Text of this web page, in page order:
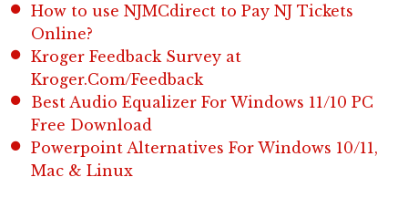
How to use NJMCdirect to Pay NJ Tickets
Online?
Kroger Feedback Survey at
Kroger.Com/Feedback
Best Audio Equalizer For Windows 11/10 PC
Free Download
Powerpoint Alternatives For Windows 10/11,
Mac & Linux